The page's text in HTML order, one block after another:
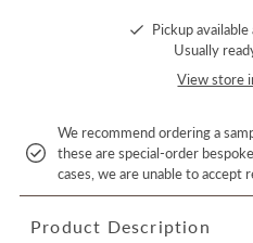
Pickup available
Usually
View store
We recommend ordering a
these are special-order
cases, we are unable to accept
Product Description